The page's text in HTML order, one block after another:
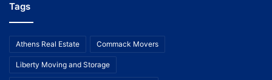
Tags
Athens Real Estate Commack Movers
Liberty Moving and Storage